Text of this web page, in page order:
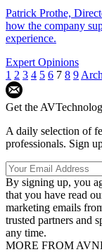
Patrick Prothe,
how the company
experience.
Expert Opinions
1 2 3 4 5 6 7 8 9
Get the
A daily selection of
professionals. Sign
By signing up, you
that you have read
marketing emails
trusted partners and
any time.
MORE FROM